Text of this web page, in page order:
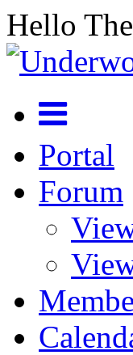
Hello
Portal
Forum